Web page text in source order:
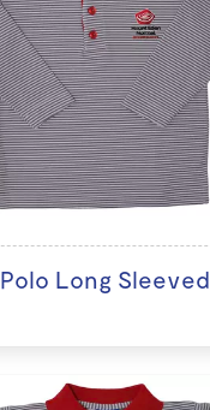
Polo Long Sleeved